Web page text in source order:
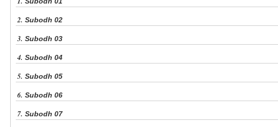
2. Subodh 02
3. Subodh 03
4. Subodh 04
5. Subodh 05
6. Subodh 06
7. Subodh 07